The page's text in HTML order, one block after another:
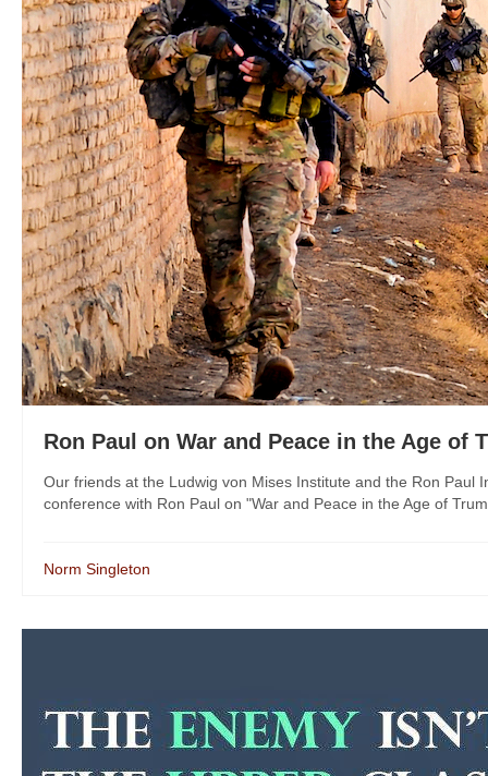
Ron Paul on War and Peace in the Age of
Our friends at the Ludwig von Mises Institute and the Ron
conference with Ron Paul on "War and Peace in the Age of
Norm Singleton